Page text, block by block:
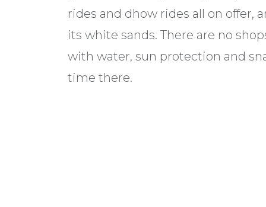
rides and dhow rides all on offer,
its white sands. There are no
with water, sun protection and
time there.